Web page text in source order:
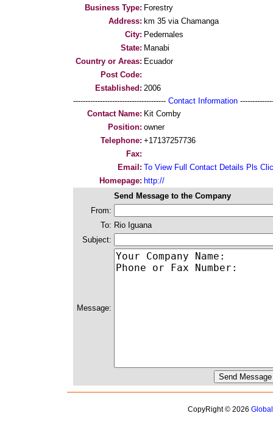
Business Type: Forestry
Address: km 35 via Chamanga
City: Pedernales
State: Manabi
Country or Areas: Ecuador
Post Code:
Established: 2006
-------------------------------------- Contact Information
Contact Name: Kit Comby
Position: owner
Telephone: +17137257736
Fax:
Email: To View Full Contact Details Pls
Homepage: http://
Send Message to the Company
From:
To: Rio Iguana
Subject:
Message:
CopyRight © 2026